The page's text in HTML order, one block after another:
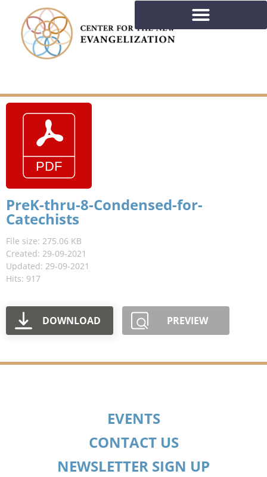
PreK-thru-8-Condensed-for-
Catechists
File size: 275.06 KB
Created: 29-09-2021
Updated: 29-09-2021
Hits: 917
DOWNLOAD PREVIEW
EVENTS
CONTACT US
NEWSLETTER SIGN UP